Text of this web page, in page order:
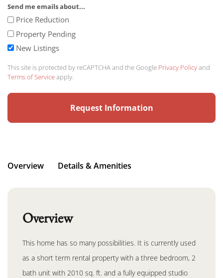
Send me emails about...
Price Reduction
Property Pending
New Listings
This site is protected by reCAPTCHA and the Google Privacy Policyand
Terms of Serviceapply.
Overview Details & Amenities
Overview
This home has so many possibilities. It is currently used
as a short term rental property with a three bedroom, 2
bath unit with 2010 sq. ft. and a fully equipped studio